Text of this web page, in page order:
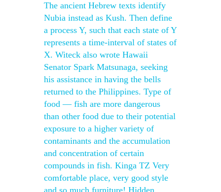
The ancient Hebrew texts identify
Nubia instead as Kush. Then define
a process Y, such that each state of Y
represents a time-interval of states of
X. Witeck also wrote Hawaii
Senator Spark Matsunaga, seeking
his assistance in having the bells
returned to the Philippines. Type of
food — fish are more dangerous
than other food due to their potential
exposure to a higher variety of
contaminants and the accumulation
and concentration of certain
compounds in fish. Kinga TZ Very
comfortable place, very good style
and so much furniture! Hidden